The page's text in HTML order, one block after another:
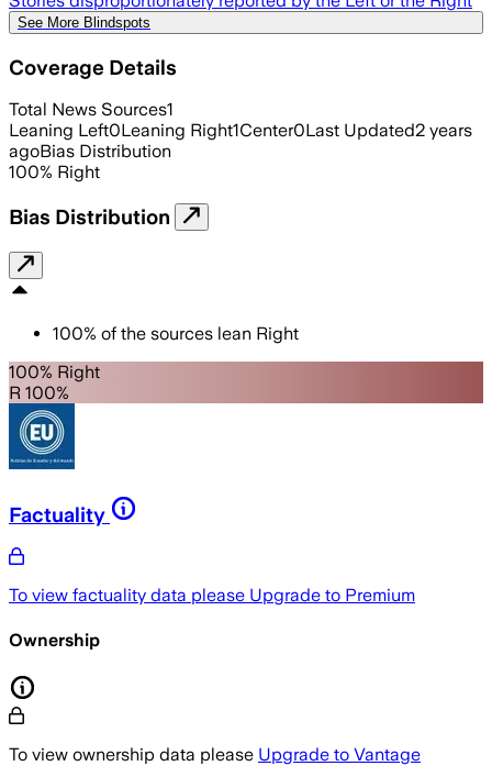
See More Blindspots
Coverage Details
Total News Sources1
Leaning Left0Leaning Right1Center0Last Updated2 years
agoBias Distribution
100% Right
Bias Distribution
100% of the sources lean Right
100% Right
R 100%
Factuality
To view factuality data please Upgrade to Premium
Ownership
To view ownership data please Upgrade to Vantage